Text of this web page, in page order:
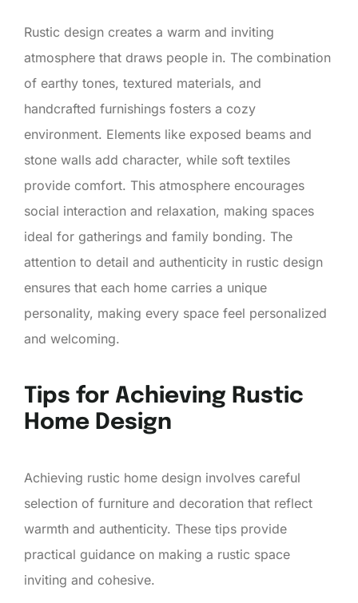
Rustic design creates a warm and inviting
atmosphere that draws people in. The combination
of earthy tones, textured materials, and
handcrafted furnishings fosters a cozy
environment. Elements like exposed beams and
stone walls add character, while soft textiles
provide comfort. This atmosphere encourages
social interaction and relaxation, making spaces
ideal for gatherings and family bonding. The
attention to detail and authenticity in rustic design
ensures that each home carries a unique
personality, making every space feel personalized
and welcoming.
Tips for Achieving Rustic
Home Design
Achieving rustic home design involves careful
selection of furniture and decoration that reflect
warmth and authenticity. These tips provide
practical guidance on making a rustic space
inviting and cohesive.